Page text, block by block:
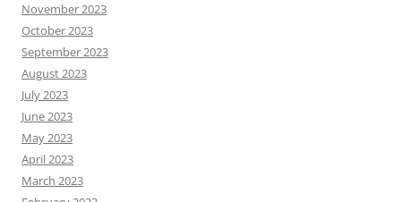
November 2023
October 2023
September 2023
August 2023
July 2023
June 2023
May 2023
April 2023
March 2023